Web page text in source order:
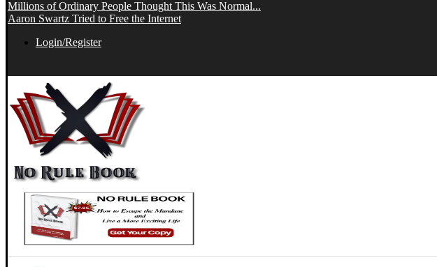
Millions of Ordinary People Thought This Was Normal...
Aaron Swartz Tried to Free the Internet
Login/Register